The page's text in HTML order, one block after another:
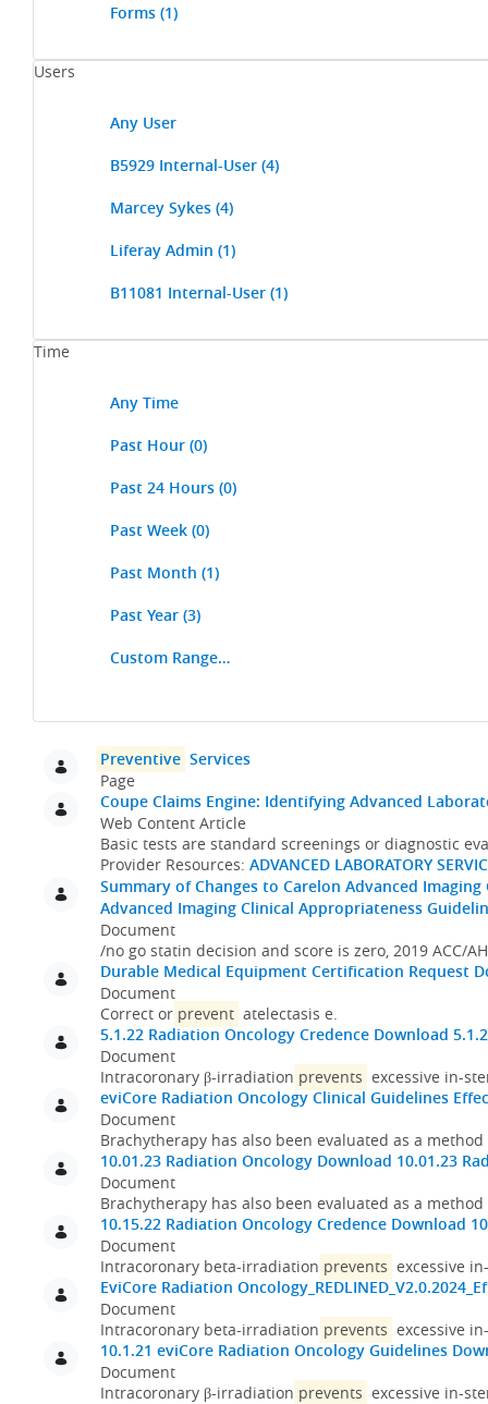
Forms (1)
Users
Any User
B5929 Internal-User (4)
Marcey Sykes (4)
Liferay Admin (1)
B11081 Internal-User (1)
Time
Any Time
Past Hour (0)
Past 24 Hours (0)
Past Week (0)
Past Month (1)
Past Year (3)
Custom Range…
Search Preventive Services
Page
Coupe Claims Engine: Identifying Advanced
Web Content Article
Basic tests are standard screenings or diagnostic
Provider Resources: ADVANCED LABORATORY
Summary of Changes to Carelon Advanced
Advanced Imaging Clinical Appropriateness
Document
/no go statin decision and score is zero, 2019 ACC/
Durable Medical Equipment Certification Request
Document
Correct or prevent atelectasis e.
5.1.22 Radiation Oncology Credence Download
Document
Intracoronary β-irradiation prevents excessive in-
eviCore Radiation Oncology Clinical Guidelines
Document
Brachytherapy has also been evaluated as a
10.01.23 Radiation Oncology Download 10.01.23
Document
Brachytherapy has also been evaluated as a
10.15.22 Radiation Oncology Credence Download
Document
Intracoronary beta-irradiation prevents excessive
EviCore Radiation
Document
Intracoronary beta-irradiation prevents excessive
10.1.21 eviCore Radiation Oncology Guidelines
Document
Intracoronary β-irradiation prevents excessive in-